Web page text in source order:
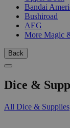
Bandai
Bushiroad
AEG
More Magic
Back
Dice &
All Dice & Supplies